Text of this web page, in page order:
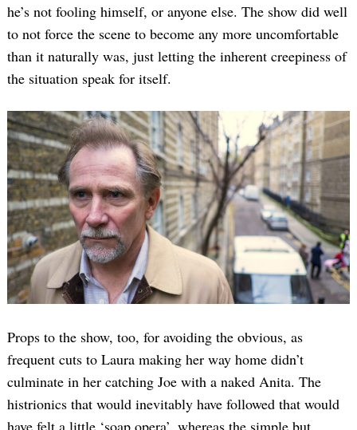
he’s not fooling himself, or anyone else. The show did well
to not force the scene to become any more uncomfortable
than it naturally was, just letting the inherent creepiness of
the situation speak for itself.
Props to the show, too, for avoiding the obvious, as
frequent cuts to Laura making her way home didn’t
culminate in her catching Joe with a naked Anita. The
histrionics that would inevitably have followed that would
have felt a little ‘soap opera’, whereas the simple but